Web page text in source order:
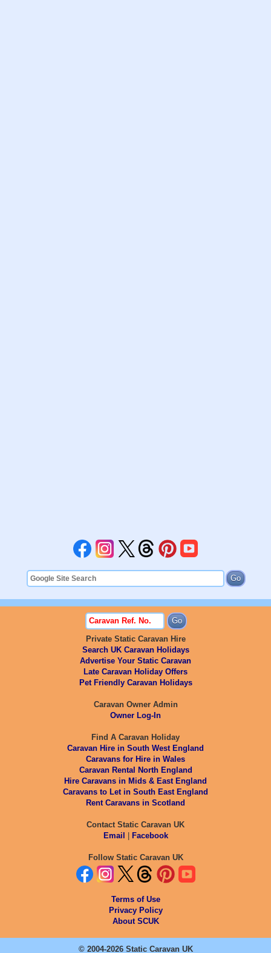
Private Static Caravan Hire
Search UK Caravan Holidays
Advertise Your Static Caravan
Late Caravan Holiday Offers
Pet Friendly Caravan Holidays
Caravan Owner Admin
Owner Log-In
Find A Caravan Holiday
Caravan Hire in South West England
Caravans for Hire in Wales
Caravan Rental North England
Hire Caravans in Mids & East England
Caravans to Let in South East England
Rent Caravans in Scotland
Contact Static Caravan UK
Email | Facebook
Follow Static Caravan UK
Terms of Use
Privacy Policy
About SCUK
© 2004-2026 Static Caravan UK